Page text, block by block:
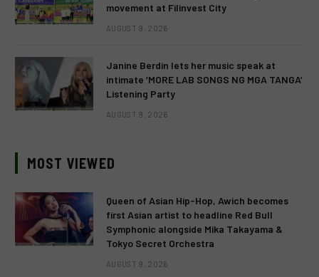
movement at Filinvest City
AUGUST 9, 2026
Janine Berdin lets her music speak at
intimate ‘MORE LAB SONGS NG MGA TANGA’
Listening Party
AUGUST 9, 2026
MOST VIEWED
Queen of Asian Hip-Hop, Awich becomes
first Asian artist to headline Red Bull
Symphonic alongside Mika Takayama &
Tokyo Secret Orchestra
AUGUST 9, 2026